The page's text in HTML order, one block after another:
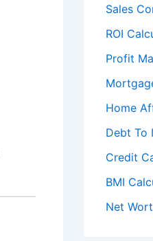
Sales
ROI
Profit
Home
Debt To
Credit
BMI
Net